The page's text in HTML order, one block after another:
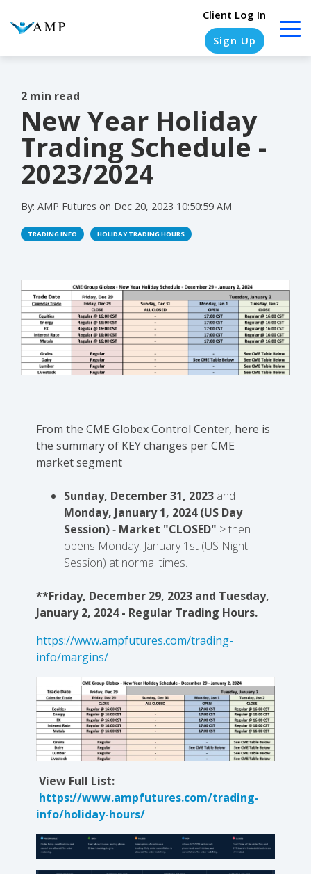
Client Log In
Sign Up
COLUMN
HEADLINE
Testing
1
Testing
COLUMN
HEADLINE
Testing
1
Testing
COLUMN
HEADLINE
Testing
Testing
COLUMN
HEADLINE
2 min read
New Year Holiday
Trading Schedule -
2023/2024
By: AMP Futures on Dec 20, 2023 10:50:59 AM
TRADING INFO HOLIDAY TRADING HOURS
From the CME Globex Control Center, here is
thesummary of KEY changes per CME
market segment
Sunday, December 31, 2023 and
Monday, January 1, 2024 (US Day
Session)- Market "CLOSED" > then
opens Monday, January 1st (US Night
Session) at normal times.
**Friday, December 29, 2023 and Tuesday,
January 2, 2024 - Regular Trading Hours.
https://www.ampfutures.com/trading-
info/margins/
View Full List:
https://www.ampfutures.com/trading-
info/holiday-hours/